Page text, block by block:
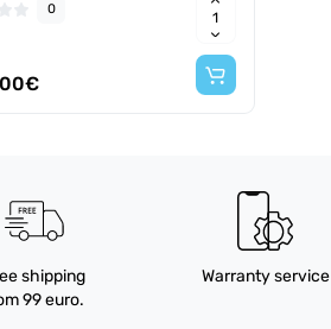
0
shipping
99 euro.
Warranty service